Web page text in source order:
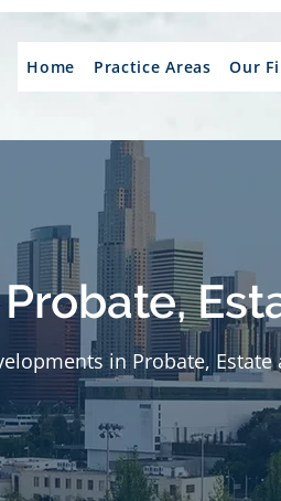
Home Practice Areas Our
in Probate, Estate